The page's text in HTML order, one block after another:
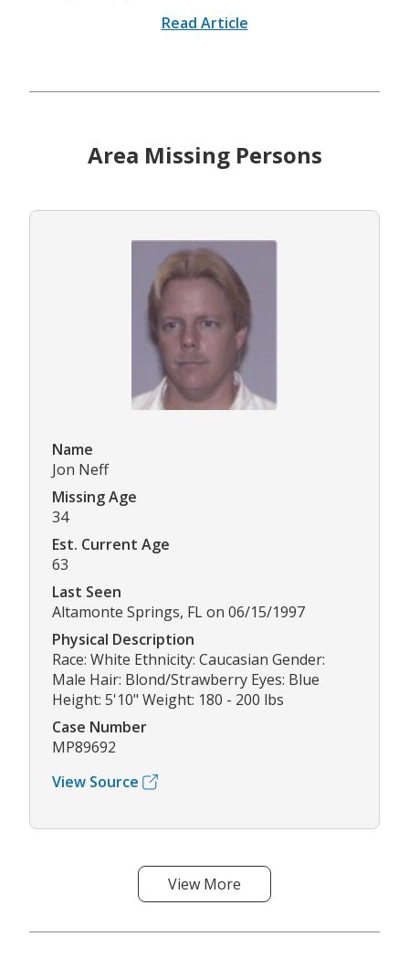
Read Article
Area Missing Persons
Name
Jon Neff
Missing Age
34
Est. Current Age
63
Last Seen
Altamonte Springs, FL on 06/15/1997
Physical Description
Race: White Ethnicity: Caucasian Gender:
Male Hair: Blond/Strawberry Eyes: Blue
Height: 5'10" Weight: 180 - 200 lbs
Case Number
MP89692
View Source
View More